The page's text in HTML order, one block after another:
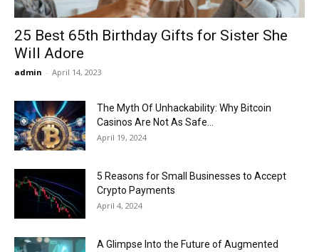
25 Best 65th Birthday Gifts for Sister She
Will Adore
admin - April 14, 2023
The Myth Of Unhackability: Why Bitcoin
Casinos Are Not As Safe...
April 19, 2024
5 Reasons for Small Businesses to Accept
Crypto Payments
April 4, 2024
A Glimpse Into the Future of Augmented